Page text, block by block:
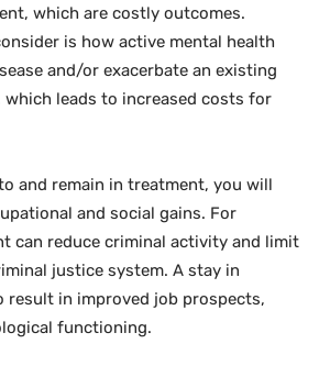
which are costly outcomes.
is how active mental health
and/or exacerbate an existing
which leads to increased costs for
and remain in treatment, you will
and social gains. For
can reduce criminal activity and limit
justice system. A stay in
result in improved job prospects,
functioning.